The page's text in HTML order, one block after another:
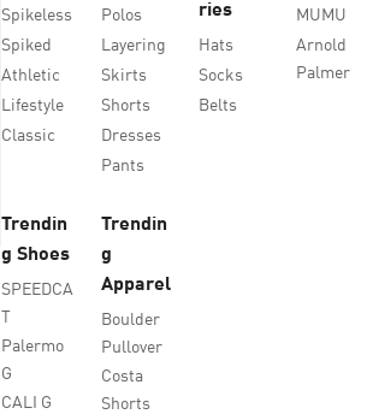
Spikeless
Spiked
Athletic
Lifestyle
Classic
Polos
Layering
Skirts
Shorts
Dresses
Pants
ries
Hats
Socks
Belts
MUMU
Arnold
Palmer
Trendin
g Shoes
SPEEDCA
Palermo
G
CALI G
Trendin
g
Apparel
Boulder
Pullover
Costa
Shorts